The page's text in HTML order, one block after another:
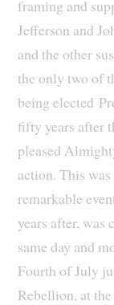
framing and
Jefferson and
and the other
the only two of
being elected
fifty years after
pleased
action. This
remarkable
years after, was
same day and
Fourth of July
Rebellion, at